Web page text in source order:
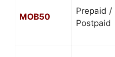
MOB50
Prepaid /
Postpaid